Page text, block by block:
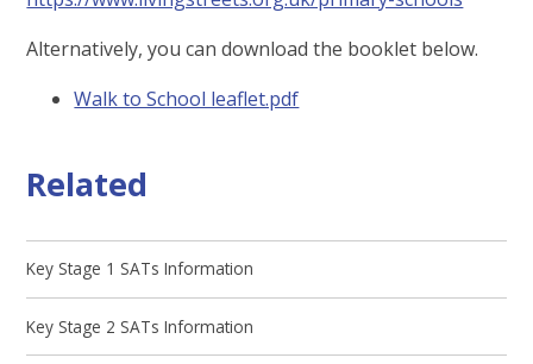
Alternatively, you can download the booklet below.
Walk to School leaflet.pdf
Related
Key Stage 1 SATs Information
Key Stage 2 SATs Information